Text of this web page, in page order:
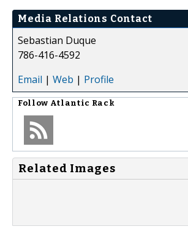
Media Relations Contact
Sebastian Duque
786-416-4592
Email | Web | Profile
Follow Atlantic Rack
Related Images